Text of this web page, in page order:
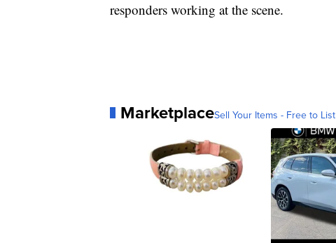
responders working at the scene.
MarketplaceSell Your Items - Free to List